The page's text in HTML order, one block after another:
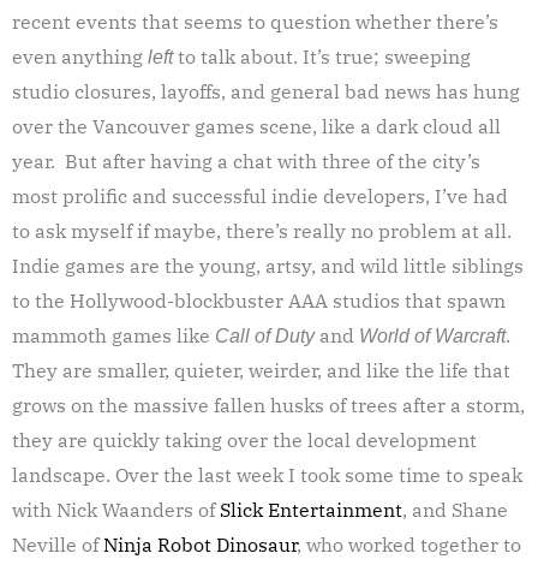
recent events that seems to question whether there’s
even anything leftto talk about. It’s true; sweeping
studio closures, layoffs, and general bad news has hung
over the Vancouver games scene, like a dark cloud all
year. But after having a chat with three of the city’s
most prolific and successful indie developers, I’ve had
to ask myself if maybe, there’s really no problem at all.
Indie games are the young, artsy, and wild little siblings
to the Hollywood-blockbuster AAA studios that spawn
mammoth games like Call of Dutyand World of Warcraft.
They are smaller, quieter, weirder, and like the life that
grows on the massive fallen husks of trees after a storm,
they are quickly taking over the local development
landscape. Over the last week I took some time to speak
with Nick Waanders ofSlick Entertainment, and Shane
Neville ofNinja Robot Dinosaur, who worked together to